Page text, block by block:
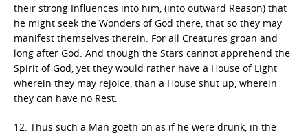
their strong Influences into him, (into outward Reason) that
he might seek the Wonders of God there, that so they may
manifest themselves therein. For all Creatures groan and
long after God. And though the Stars cannot apprehend the
Spirit of God, yet they would rather have a House of Light
wherein they may rejoice, than a House shut up, wherein
they can have no Rest.
12. Thus such a Man goeth on as if he were drunk, in the